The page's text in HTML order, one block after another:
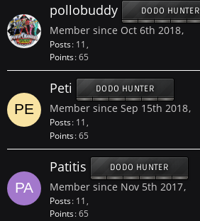
pollobuddy DODO HUNTER
Member since Oct 6th 2018
Posts 11
Points 65
Peti DODO HUNTER
Member since Sep 15th 2018
Posts 11
Points 65
Patitis DODO HUNTER
Member since Nov 5th 2017
Posts 11
Points 65